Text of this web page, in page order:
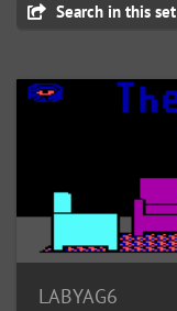
Search in this set
LABYAG6